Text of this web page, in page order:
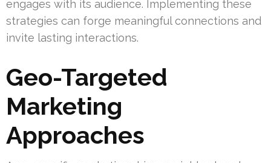
engages with its audience. Implementing these
strategies can forge meaningful connections and
invite lasting interactions.
Geo-Targeted
Marketing
Approaches